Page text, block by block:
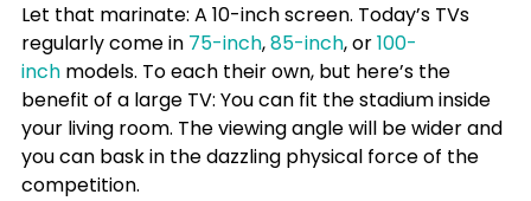
Let that marinate: A 10-inch screen. Today’s TVs
regularly come in 75-inch, 85-inch, or 100-
inch models. To each their own, but here’s the
benefit of a large TV: You can fit the stadium inside
your living room. The viewing angle will be wider and
you can bask in the dazzling physical force of the
competition.